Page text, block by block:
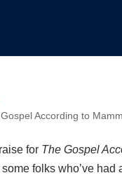
Gospel According to
for The Gospel
some folks who’ve had